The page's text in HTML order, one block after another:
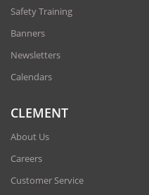
Safety Training
Banners
Newsletters
Calendars
CLEMENT
About Us
Careers
Customer Service